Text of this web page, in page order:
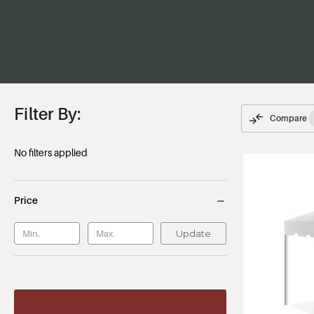
Filter By:
No filters applied
Price
Update
Compare